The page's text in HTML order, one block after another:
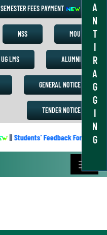
A
N
T
I
R
A
G
G
I
N
G
SEMESTER FEES PAYMENT
NSS MOU
UG LMS ALUMNI
GENERAL NOTICE
TENDER NOTICE
||Students’ Feedback Form